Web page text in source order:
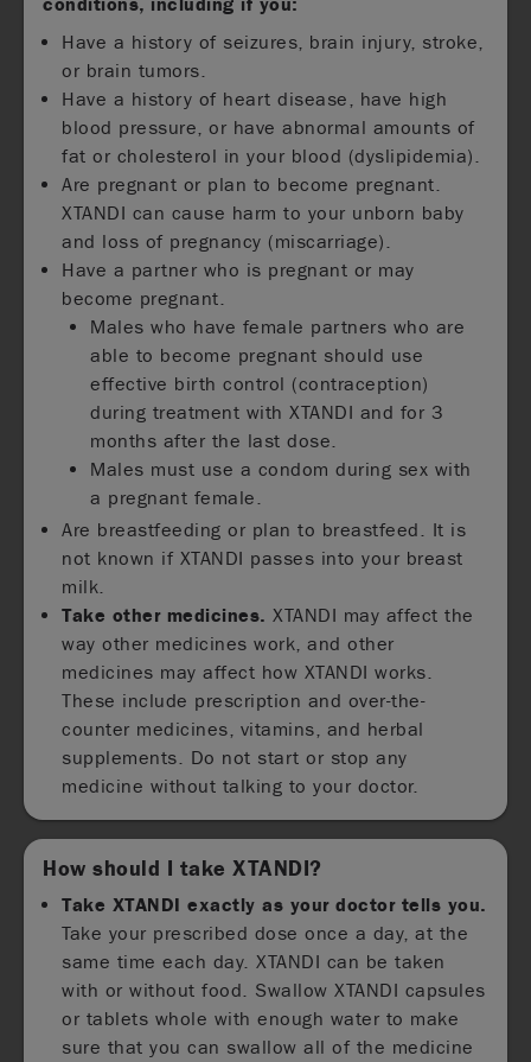
Have a history of seizures, brain injury, stroke,
or brain tumors.
Have a history of heart disease, have high
blood pressure, or have abnormal amounts of
fat or cholesterol in your blood (dyslipidemia).
Are pregnant or plan to become pregnant.
XTANDI can cause harm to your unborn baby
and loss of pregnancy (miscarriage).
Have a partner who is pregnant or may
become pregnant.
Males who have female partners who are
able to become pregnant should use
effective birth control (contraception)
during treatment with XTANDI and for 3
months after the last dose.
Males must use a condom during sex with
a pregnant female.
Are breastfeeding or plan to breastfeed. It is
not known if XTANDI passes into your breast
milk.
Take other medicines. XTANDI may affect the
way other medicines work, and other
medicines may affect how XTANDI works.
These include prescription and over-the-
counter medicines, vitamins, and herbal
supplements. Do not start or stop any
medicine without talking to your doctor.
How should I take XTANDI?
Take XTANDI exactly as your doctor tells you.
Take your prescribed dose once a day, at the
same time each day. XTANDI can be taken
with or without food. Swallow XTANDI capsules
or tablets whole with enough water to make
sure that you can swallow all of the medicine